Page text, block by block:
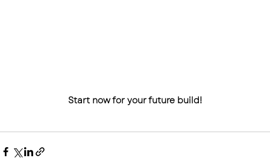
Start now for your future build!